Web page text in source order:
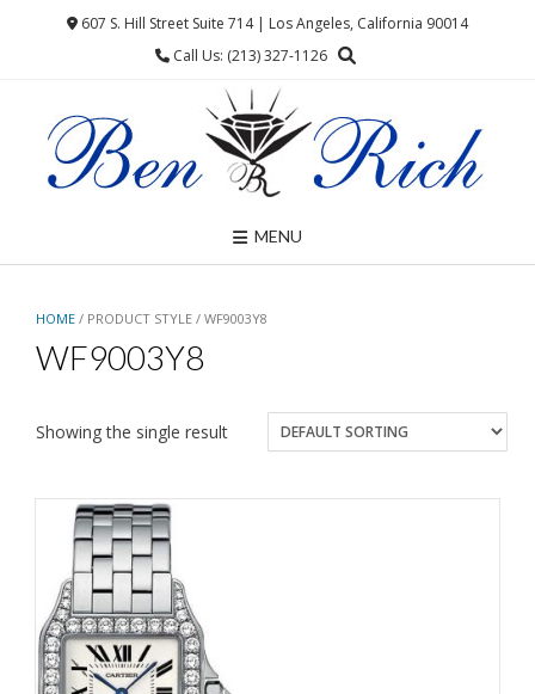
607 S. Hill Street Suite 714 | Los Angeles, California 90014
Call Us: (213) 327-1126
MENU
HOME / PRODUCT STYLE / WF9003Y8
WF9003Y8
Showing the single result